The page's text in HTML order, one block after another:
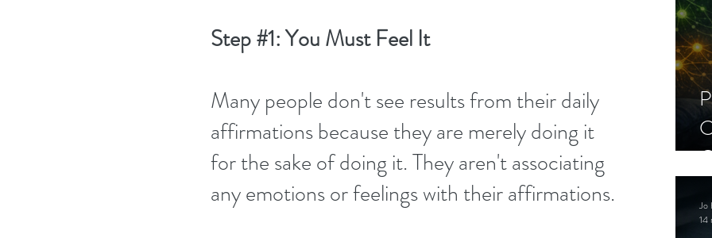
Jo
14
Step #1: You Must Feel It
Many people don't see results from their daily
affirmations because they are merely doing it
for the sake of doing it. They aren't associating
any emotions or feelings with their affirmations.